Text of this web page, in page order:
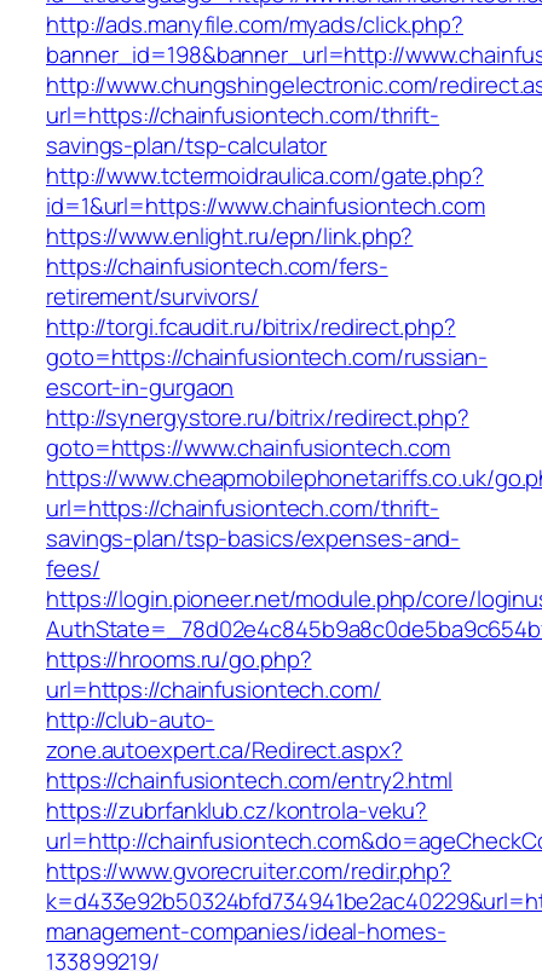
http://ads.manyfile.com/myads/click.php?
banner_id=198&banner_url=http://
http://www.chungshingelectronic.com/
url=https://chainfusiontech.com/thrift-
savings-plan/tsp-calculator
http://www.tctermoidraulica.com/gate.php?
id=1&url=https://www.chainfusiontech.com
https://www.enlight.ru/epn/link.php?
https://chainfusiontech.com/fers-
retirement/survivors/
http://torgi.fcaudit.ru/bitrix/redirect.php?
goto=https://chainfusiontech.com/russian-
escort-in-gurgaon
http://synergystore.ru/bitrix/redirect.php?
goto=https://www.chainfusiontech.com
https://www.cheapmobilephonetariffs.co.uk/
url=https://chainfusiontech.com/thrift-
savings-plan/tsp-basics/expenses-and-
fees/
https://login.pioneer.net/module.php/core/
https://hrooms.ru/go.php?
url=https://chainfusiontech.com/
http://club-auto-
zone.autoexpert.ca/Redirect.aspx?
https://chainfusiontech.com/entry2.html
https://zubrfanklub.cz/kontrola-veku?
url=http://
https://www.gvorecruiter.com/redir.php?
management-companies/ideal-homes-
133899219/